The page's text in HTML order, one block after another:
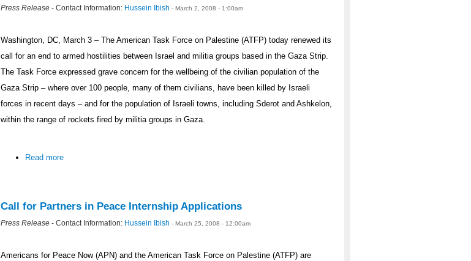
Press Release - Contact Information: Hussein Ibish - March 2, 2008 - 1:00am
Washington, DC, March 3 – The American Task Force on Palestine (ATFP) today renewed its
call for an end to armed hostilities between Israel and militia groups based in the Gaza Strip.
The Task Force expressed grave concern for the wellbeing of the civilian population of the
Gaza Strip – where over 100 people, many of them civilians, have been killed by Israeli
forces in recent days – and for the population of Israeli towns, including Sderot and Ashkelon,
within the range of rockets fired by militia groups in Gaza.
Read more
Call for Partners in Peace Internship Applications
Press Release - Contact Information: Hussein Ibish - March 25, 2008 - 12:00am
Americans for Peace Now (APN) and the American Task Force on Palestine (ATFP) are